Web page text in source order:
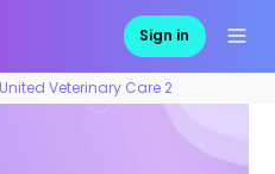
Sign in
United Veterinary Care 2